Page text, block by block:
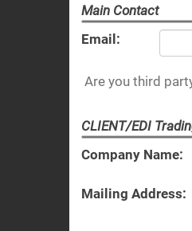
Main Contact
Email:
Are you third
CLIENT/EDI
Company Name:
Mailing Address: